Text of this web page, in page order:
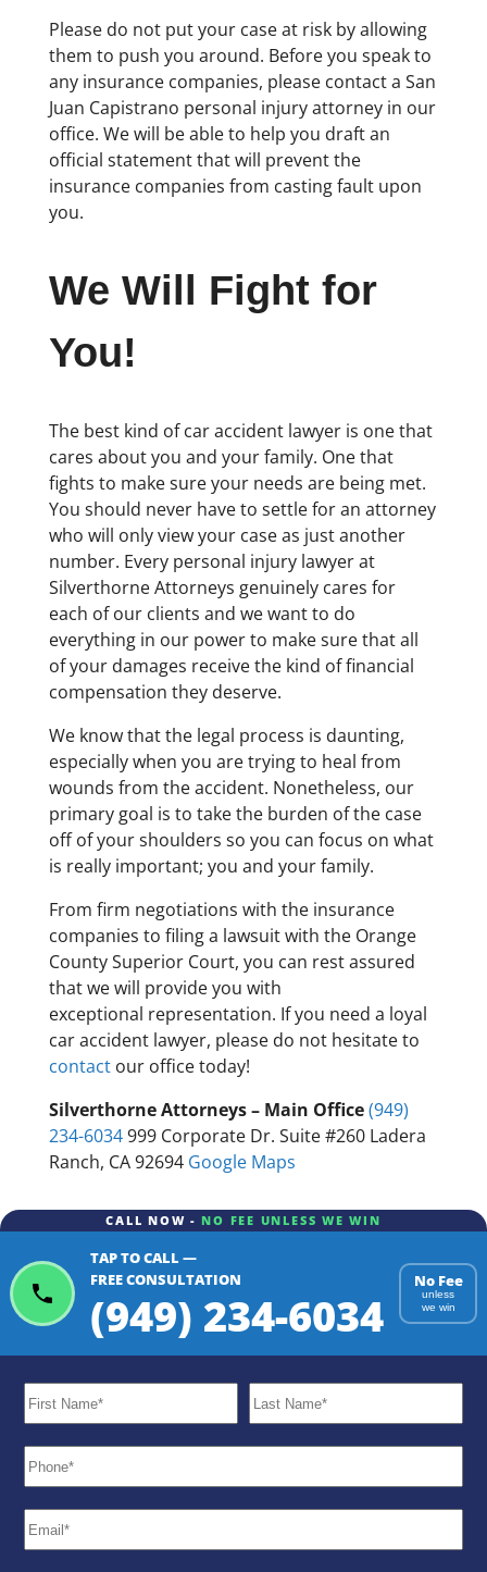
Please do not put your case at risk by allowing
them to push you around. Before you speak to
any insurance companies, please contact a San
Juan Capistrano personal injury attorney in our
office. We will be able to help you draft an
official statement that will prevent the
insurance companies from casting fault upon
you.
We Will Fight for
You!
The best kind of car accident lawyer is one that
cares about you and your family. One that
fights to make sure your needs are being met.
You should never have to settle for an attorney
who will only view your case as just another
number. Every personal injury lawyer at
Silverthorne Attorneys genuinely cares for
each of our clients and we want to do
everything in our power to make sure that all
of your damages receive the kind of financial
compensation they deserve.
We know that the legal process is daunting,
especially when you are trying to heal from
wounds from the accident. Nonetheless, our
primary goal is to take the burden of the case
off of your shoulders so you can focus on what
is really important; you and your family.
From firm negotiations with the insurance
companies to filing a lawsuit with the Orange
County Superior Court, you can rest assured
that we will provide you with
exceptional representation. If you need a loyal
car accident lawyer, please do not hesitate to
contactour office today!
Silverthorne Attorneys – Main Office(949)
234-6034999 Corporate Dr. Suite #260 Ladera
Ranch, CA 92694 Google Maps
CALL NOW - NO FEE UNLESS WE WIN
TAP TO CALL —
FREE CONSULTATION
(949) 234-6034
No Fee
unless
we win